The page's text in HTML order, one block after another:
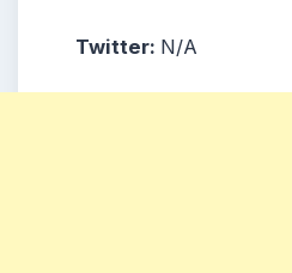
Twitter: N/A